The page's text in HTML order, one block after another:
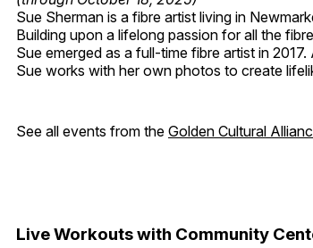
Sue Sherman is a fibre artist living in
Building upon a lifelong passion for all the
Sue emerged as a full-time fibre artist in
Sue works with her own photos to create
See all events from the Golden Cultural
Live Workouts with Community